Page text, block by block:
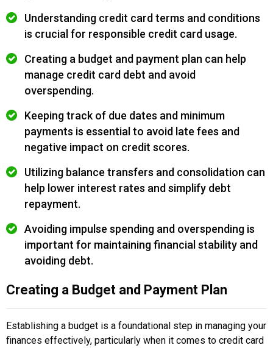
Understanding credit card terms and conditions
is crucial for responsible credit card usage.
Creating a budget and payment plan can help
manage credit card debt and avoid
overspending.
Keeping track of due dates and minimum
payments is essential to avoid late fees and
negative impact on credit scores.
Utilizing balance transfers and consolidation can
help lower interest rates and simplify debt
repayment.
Avoiding impulse spending and overspending is
important for maintaining financial stability and
avoiding debt.
Creating a Budget and Payment Plan
Establishing a budget is a foundational step in managing your
finances effectively, particularly when it comes to credit card